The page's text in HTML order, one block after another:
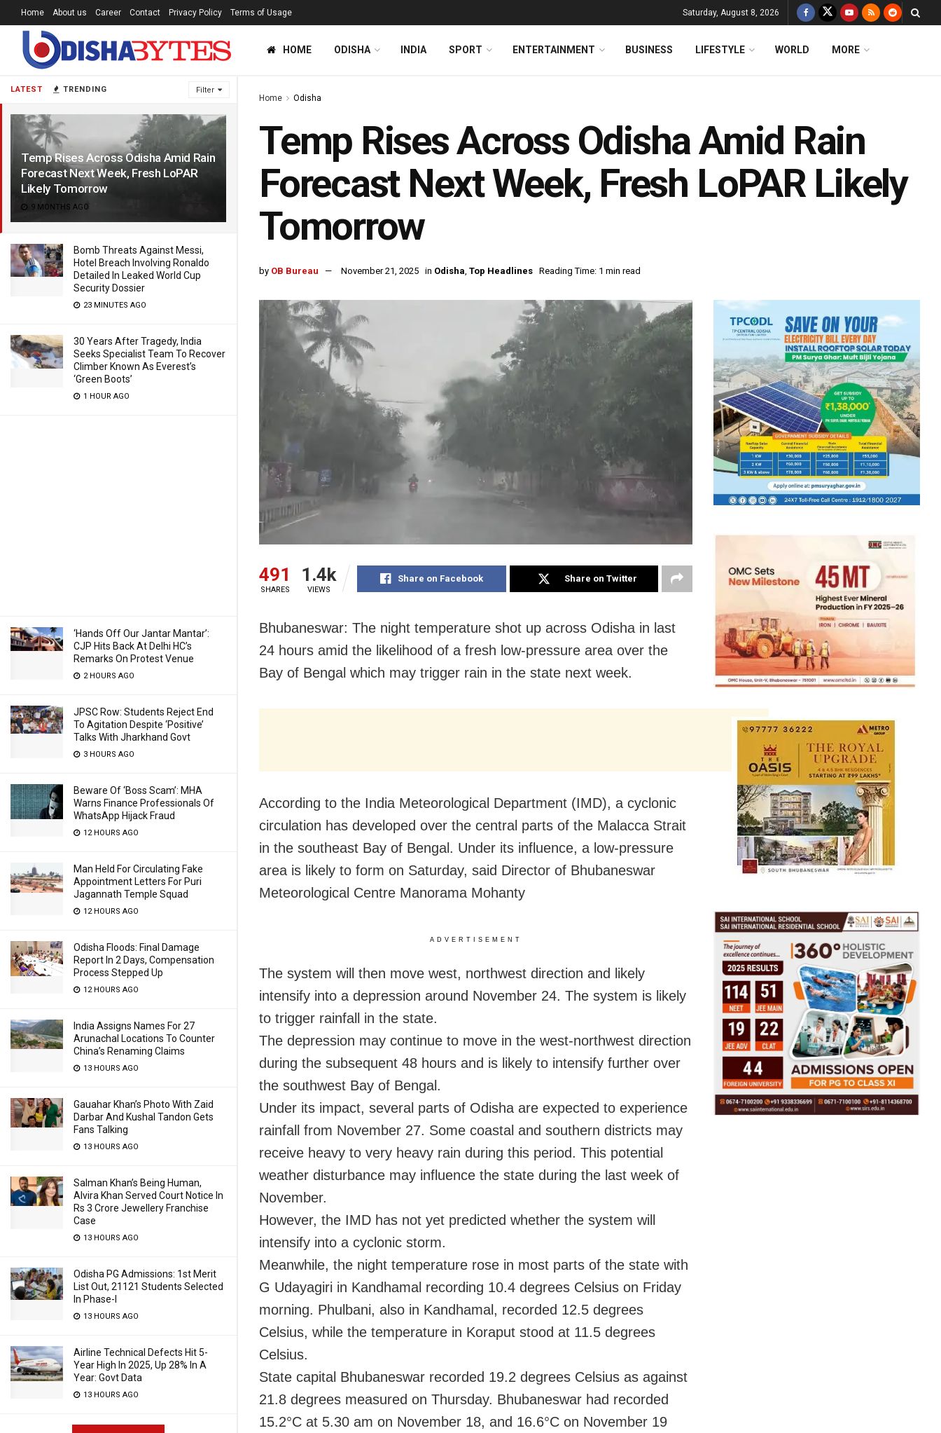
LATEST TRENDING Filter
Temp Rises Across Odisha Amid Rain
Forecast Next Week, Fresh LoPAR
Likely Tomorrow
9 MONTHS AGO
Bomb Threats Against Messi,
Hotel Breach Involving Ronaldo
Detailed In Leaked World Cup
Security Dossier
23 MINUTES AGO
30 Years After Tragedy, India
Seeks Specialist Team To Recover
Climber Known As Everest’s
‘Green Boots’
1 HOUR AGO
‘Hands Off Our Jantar Mantar’:
CJP Hits Back At Delhi HC’s
Remarks On Protest Venue
2 HOURS AGO
JPSC Row: Students Reject End
To Agitation Despite ‘Positive’
Talks With Jharkhand Govt
3 HOURS AGO
Beware Of ‘Boss Scam’: MHA
Warns Finance Professionals Of
WhatsApp Hijack Fraud
12 HOURS AGO
Man Held For Circulating Fake
Appointment Letters For Puri
Jagannath Temple Squad
12 HOURS AGO
Odisha Floods: Final Damage
Report In 2 Days, Compensation
Process Stepped Up
12 HOURS AGO
India Assigns Names For 27
Arunachal Locations To Counter
China’s Renaming Claims
13 HOURS AGO
Gauahar Khan’s Photo With Zaid
Darbar And Kushal Tandon Gets
Fans Talking
13 HOURS AGO
Salman Khan’s Being Human,
Alvira Khan Served Court Notice In
Rs 3 Crore Jewellery Franchise
Case
13 HOURS AGO
Odisha PG Admissions: 1st Merit
List Out, 21121 Students Selected
In Phase-I
13 HOURS AGO
Airline Technical Defects Hit 5-
Year High In 2025, Up 28% In A
Year: Govt Data
13 HOURS AGO
Home About us Career Contact Privacy Policy Terms of Usage Saturday, August 8, 2026
HOME ODISHA INDIA SPORT ENTERTAINMENT BUSINESS LIFESTYLE WORLD MORE
Home Odisha
Temp Rises Across Odisha Amid Rain
Forecast Next Week, Fresh LoPAR Likely
Tomorrow
by OB Bureau November 21, 2025 in Odisha, Top Headlines Reading Time: 1 min read
491
SHARES
1.4k
VIEWS
Share on Facebook Share on Twitter
Bhubaneswar: The night temperature shot up across Odisha in last
24 hours amid the likelihood of a fresh low-pressure area over the
Bay of Bengal which may trigger rain in the state next week.
According to the India Meteorological Department (IMD), a cyclonic
circulation has developed over the central parts of the Malacca Strait
in the southeast Bay of Bengal. Under its influence, a low-pressure
area is likely to form on Saturday, said Director of Bhubaneswar
Meteorological Centre Manorama Mohanty
ADVERTISEMENT
The system will then move west, northwest direction and likely
intensify into a depression around November 24. The system is likely
to trigger rainfall in the state.
The depression may continue to move in the west-northwest direction
during the subsequent 48 hours and is likely to intensify further over
the southwest Bay of Bengal.
Under its impact, several parts of Odisha are expected to experience
rainfall from November 27. Some coastal and southern districts may
receive heavy to very heavy rain during this period. This potential
weather disturbance may influence the state during the last week of
November.
However, the IMD has not yet predicted whether the system will
intensify into a cyclonic storm.
Meanwhile, the night temperature rose in most parts of the state with
G Udayagiri in Kandhamal recording 10.4 degrees Celsius on Friday
morning. Phulbani, also in Kandhamal, recorded 12.5 degrees
Celsius, while the temperature in Koraput stood at 11.5 degrees
Celsius.
State capital Bhubaneswar recorded 19.2 degrees Celsius as against
21.8 degrees measured on Thursday. Bhubaneswar had recorded
15.2°C at 5.30 am on November 18, and 16.6°C on November 19